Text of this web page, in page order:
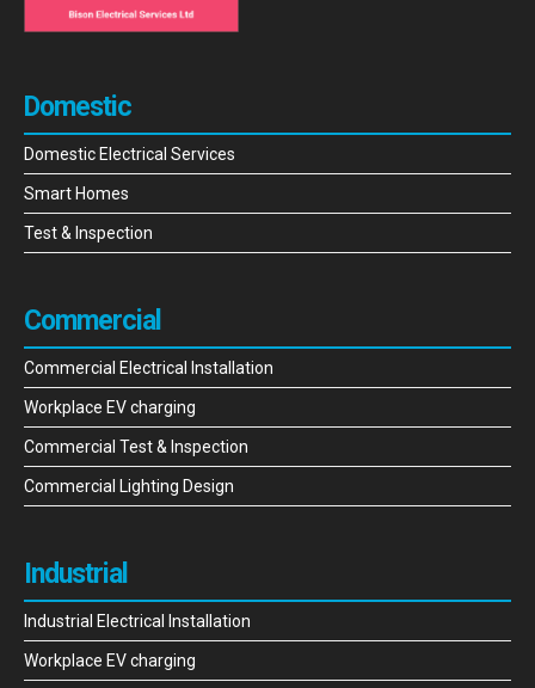
Domestic
Domestic Electrical Services
Smart Homes
Test & Inspection
Commercial
Commercial Electrical Installation
Workplace EV charging
Commercial Test & Inspection
Commercial Lighting Design
Industrial
Industrial Electrical Installation
Workplace EV charging